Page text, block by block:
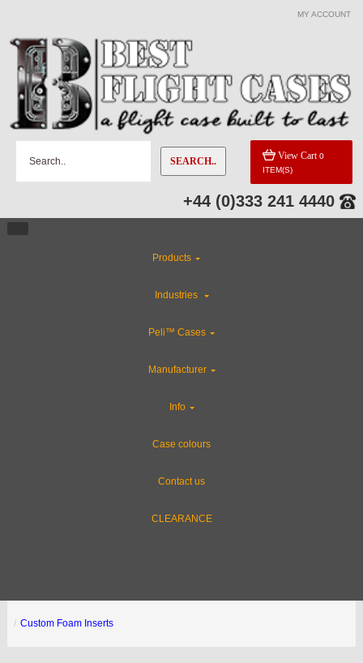
MY ACCOUNT
SEARCH.. View Cart 0
ITEM(S)
+44 (0)333 241 4440
Products
Industries
Peli™ Cases
Manufacturer
Info
Case colours
Contact us
CLEARANCE
Custom Foam Inserts